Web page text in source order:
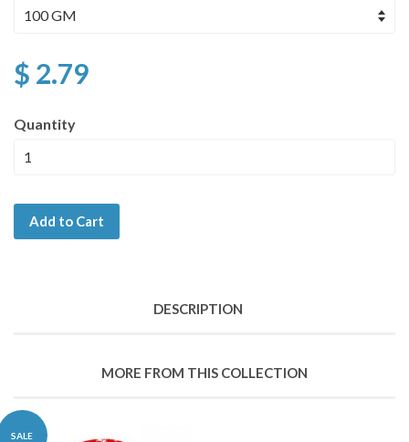
$ 2.79
Quantity
Add to Cart
DESCRIPTION
MORE FROM THIS COLLECTION
SALE